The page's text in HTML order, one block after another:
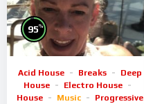
95%
Acid House Breaks
Deep
House
Electro House
House
Music
Progressive